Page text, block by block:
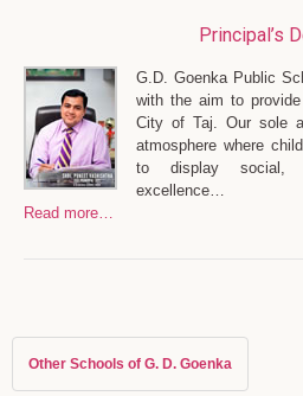
Principal’s
G.D. Goenka Public
with the aim to
City of Taj. Our sole
atmosphere where
to display social,
excellence…
Read more…
Other Schools of G. D. Goenka